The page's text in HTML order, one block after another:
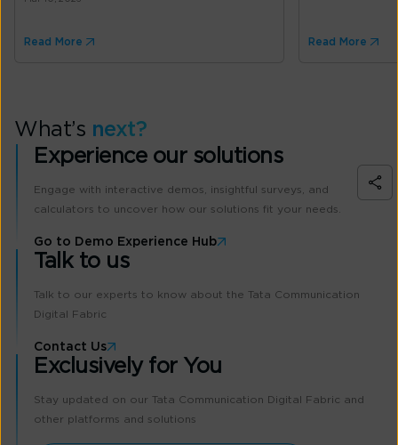
Read More Read More
What’s next?
Experience our solutions
Engage with interactive demos, insightful surveys, and
calculators to uncover how our solutions fit your needs.
Go to Demo Experience Hub
Talk to us
Talk to our experts to know about the Tata Communication
Digital Fabric
Contact Us
Exclusively for You
Stay updated on our Tata Communication Digital Fabric and
other platforms and solutions